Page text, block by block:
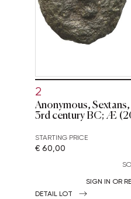
2
Anonymous,
3rd century BC; Æ
STARTING PRICE
€ 60,00
SIGN IN OR
DETAIL LOT